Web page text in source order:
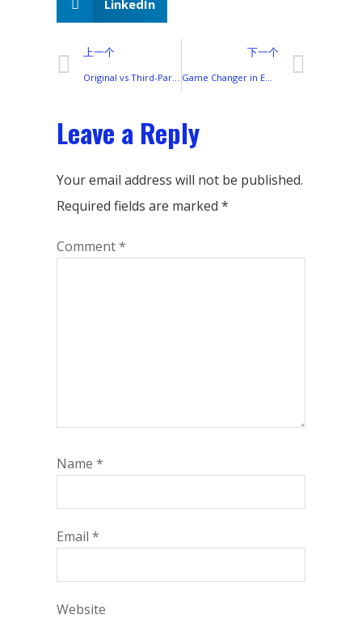
LinkedIn
上一个 下一个
Game Changer in Emerging Markets: Why Transsion’s Model is Hard to Replicate
Leave a Reply
Your email address will not be published.
Required fields are marked *
Comment*
Name *
Email *
Website